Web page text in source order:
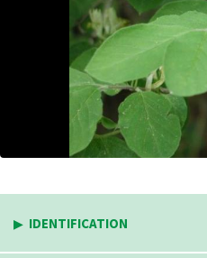
IDENTIFICATION